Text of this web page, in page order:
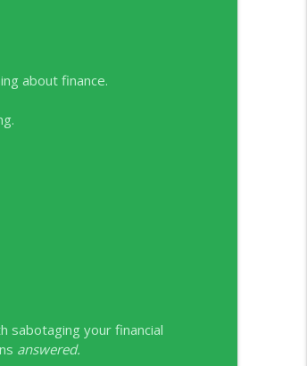
about finance.
sabotaging your financial
answered.